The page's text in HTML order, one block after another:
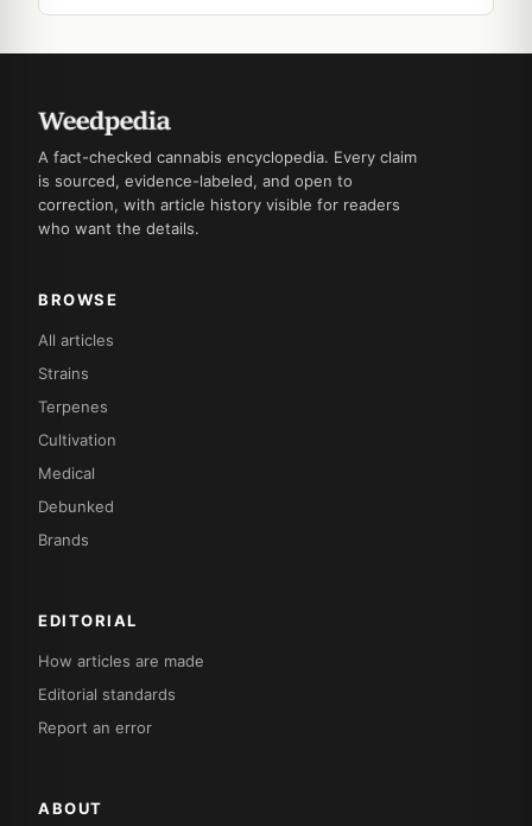
A fact-checked cannabis encyclopedia. Every claim
is sourced, evidence-labeled, and open to
correction, with article history visible for readers
who want the details.
BROWSE
All articles
Strains
Terpenes
Cultivation
Medical
Debunked
Brands
EDITORIAL
How articles are made
Editorial standards
Report an error
ABOUT